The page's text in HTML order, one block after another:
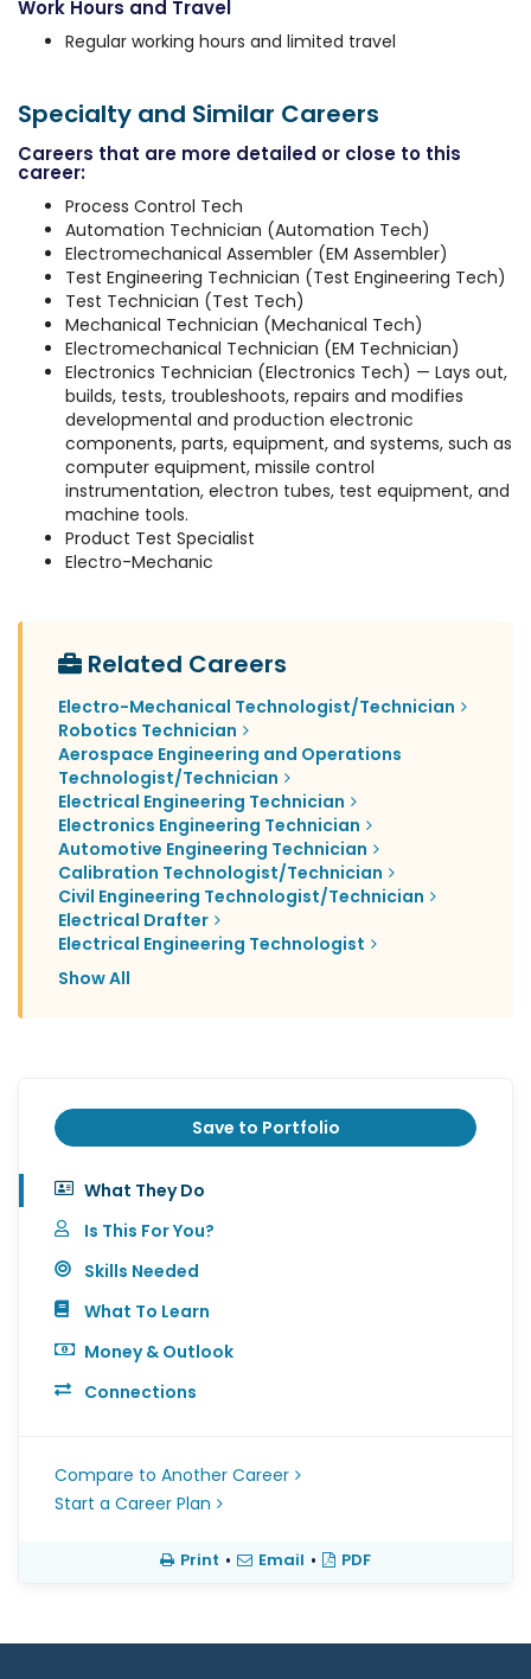
Work Hours and Travel
Regular working hours and limited travel
Specialty and Similar Careers
Careers that are more detailed or close to this
career:
Process Control Tech
Automation Technician (Automation Tech)
Electromechanical Assembler (EM Assembler)
Test Engineering Technician (Test Engineering Tech)
Test Technician (Test Tech)
Mechanical Technician (Mechanical Tech)
Electromechanical Technician (EM Technician)
Electronics Technician (Electronics Tech) — Lays out,
builds, tests, troubleshoots, repairs and modifies
developmental and production electronic
components, parts, equipment, and systems, such as
computer equipment, missile control
instrumentation, electron tubes, test equipment, and
machine tools.
Product Test Specialist
Electro-Mechanic
Related Careers
Electro-Mechanical Technologist/Technician
Robotics Technician
Aerospace Engineering and Operations
Technologist/Technician
Electrical Engineering Technician
Electronics Engineering Technician
Automotive Engineering Technician
Calibration Technologist/Technician
Civil Engineering Technologist/Technician
Electrical Drafter
Electrical Engineering Technologist
Show All
Save to Portfolio
What They Do
Is This For You?
Skills Needed
What To Learn
Money & Outlook
Connections
Compare to Another Career
Start a Career Plan
Print • Email • PDF